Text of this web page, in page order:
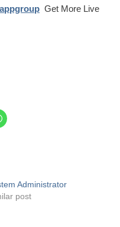
Get More Live
Administrator
post